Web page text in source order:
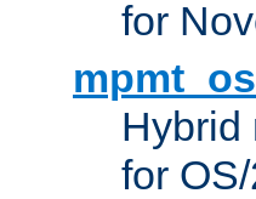
for
Hybrid
for